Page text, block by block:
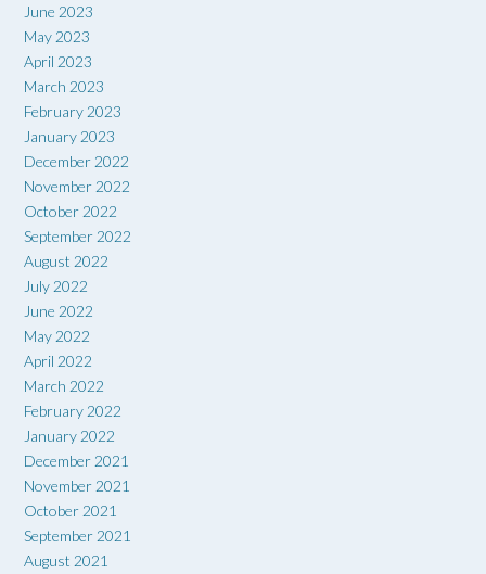
June 2023
May 2023
April 2023
March 2023
February 2023
January 2023
December 2022
November 2022
October 2022
September 2022
August 2022
July 2022
June 2022
May 2022
April 2022
March 2022
February 2022
January 2022
December 2021
November 2021
October 2021
September 2021
August 2021